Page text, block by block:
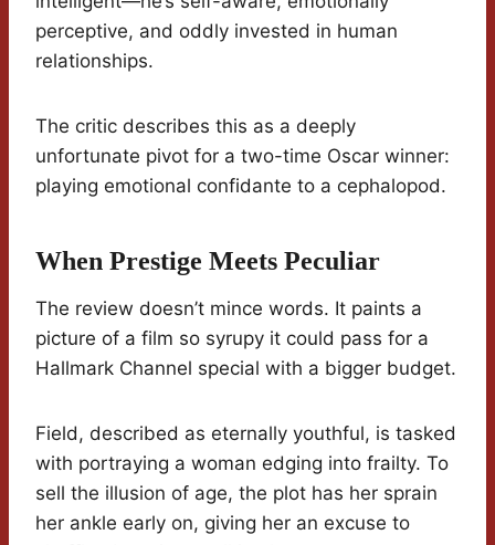
perceptive, and oddly invested in human
relationships.
The critic describes this as a deeply
unfortunate pivot for a two-time Oscar winner:
playing emotional confidante to a cephalopod.
When Prestige Meets Peculiar
The review doesn’t mince words. It paints a
picture of a film so syrupy it could pass for a
Hallmark Channel special with a bigger budget.
Field, described as eternally youthful, is tasked
with portraying a woman edging into frailty. To
sell the illusion of age, the plot has her sprain
her ankle early on, giving her an excuse to